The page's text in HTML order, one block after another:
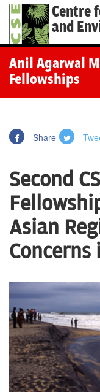
Centre
and
Anil Agarwal
Fellowships
Share
Second
Asian
Concerns